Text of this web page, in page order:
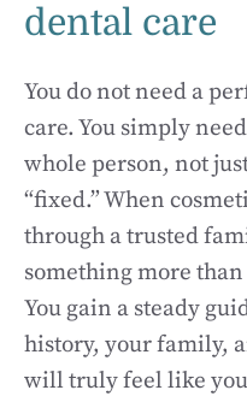
dental care
You do not need a
care. You simply
whole person, not
“fixed.” When
through a trusted
something more
You gain a steady
history, your family,
will truly feel like